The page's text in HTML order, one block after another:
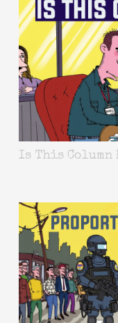
Is This Column